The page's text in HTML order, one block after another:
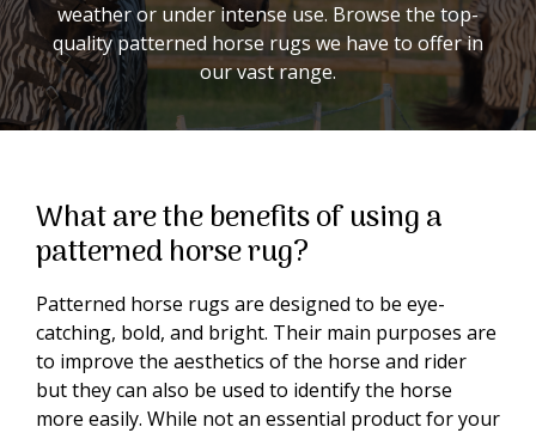
weather or under intense use. Browse the top-
quality patterned horse rugs we have to offer in
our vast range.
What are the benefits of using a
patterned horse rug?
Patterned horse rugs are designed to be eye-
catching, bold, and bright. Their main purposes are
to improve the aesthetics of the horse and rider
but they can also be used to identify the horse
more easily. While not an essential product for your